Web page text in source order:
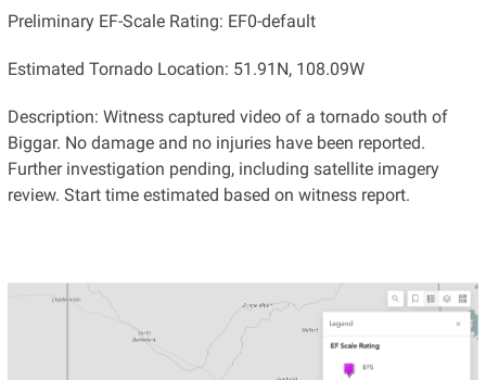
Preliminary EF-Scale Rating: EF0-default
Estimated Tornado Location: 51.91N, 108.09W
Description: Witness captured video of a tornado south of
Biggar. No damage and no injuries have been reported.
Further investigation pending, including satellite imagery
review. Start time estimated based on witness report.